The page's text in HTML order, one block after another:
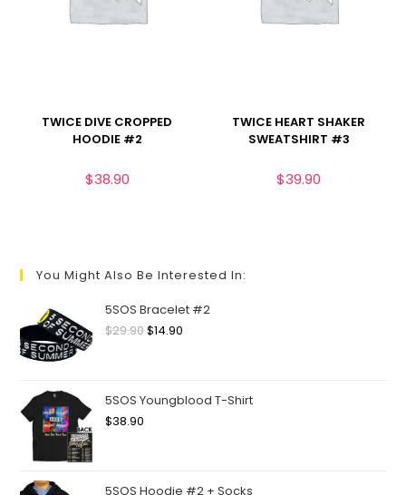
TWICE DIVE CROPPED
HOODIE #2
$38.90
TWICE HEART SHAKER
SWEATSHIRT #3
$39.90
You Might Also Be Interested In:
5SOS Bracelet #2
$29.90$14.90
5SOS Youngblood T-Shirt
$38.90
5SOS Hoodie #2 + Socks